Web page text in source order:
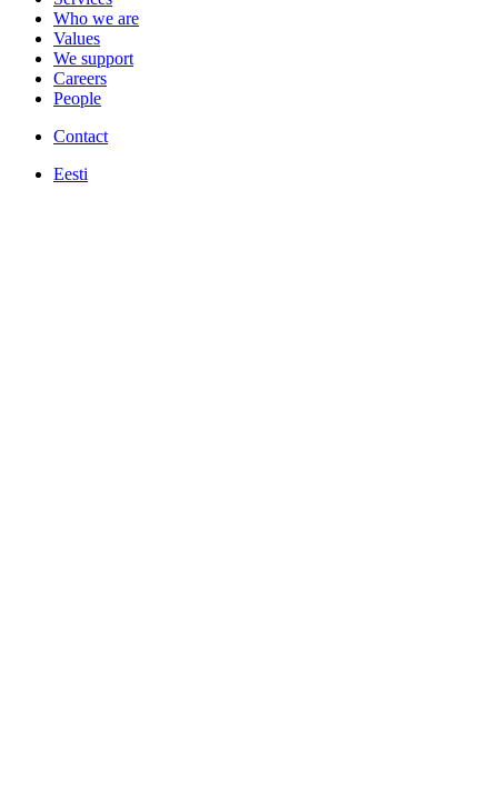
Who we are
Values
We support
Careers
People
Contact
Eesti